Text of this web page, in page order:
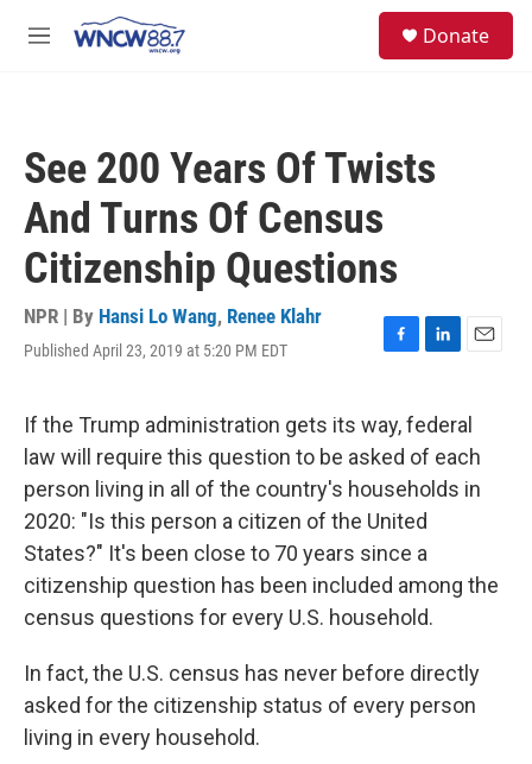
M
Donate
See 200 Years Of Twists
And Turns Of Census
Citizenship Questions
NPR | By Hansi Lo Wang, Renee Klahr
Published April 23, 2019 at 5:20 PM EDT
F
e
b
o
o
k
L
k
e
d
I
n
E
i
l
If the Trump administration gets its way, federal
law will require this question to be asked of each
person living in all of the country's households in
2020: "Is this person a citizen of the United
States?" It's been close to 70 years since a
citizenship question has been included among the
census questions for every U.S. household.
In fact, the U.S. census has never before directly
asked for the citizenship status of every person
living in every household.